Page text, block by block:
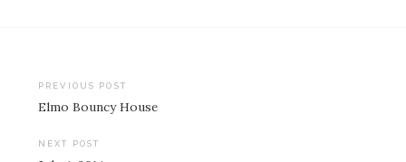
Post
navigation
PREVIOUS POST
Elmo Bouncy House
NEXT POST